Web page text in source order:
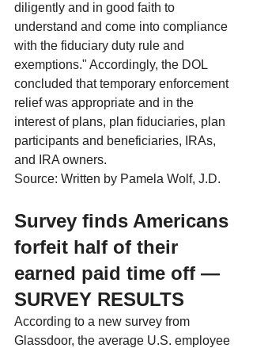
diligently and in good faith to
understand and come into compliance
with the fiduciary duty rule and
exemptions." Accordingly, the DOL
concluded that temporary enforcement
relief was appropriate and in the
interest of plans, plan fiduciaries, plan
participants and beneficiaries, IRAs,
and IRA owners.
Source: Written by Pamela Wolf, J.D.
Survey finds Americans
forfeit half of their
earned paid time off —
SURVEY RESULTS
According to a new survey from
Glassdoor, the average U.S. employee